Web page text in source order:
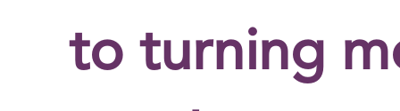
to turning